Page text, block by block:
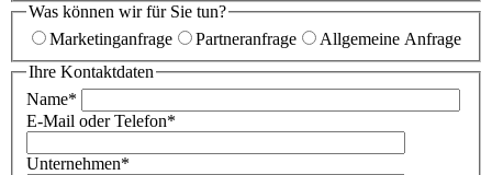
Was können wir für Sie tun?
Marketinganfrage
Partneranfrage
Allgemeine Anfrage
Ihre Kontaktdaten
Name*
E-Mail oder Telefon*
Unternehmen*